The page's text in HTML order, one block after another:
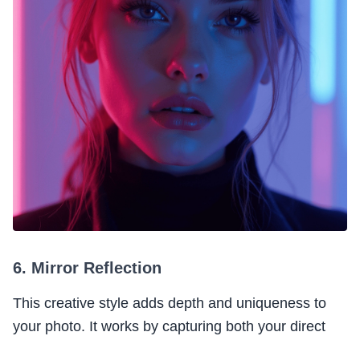
6. Mirror Reflection
This creative style adds depth and uniqueness to
your photo. It works by capturing both your direct